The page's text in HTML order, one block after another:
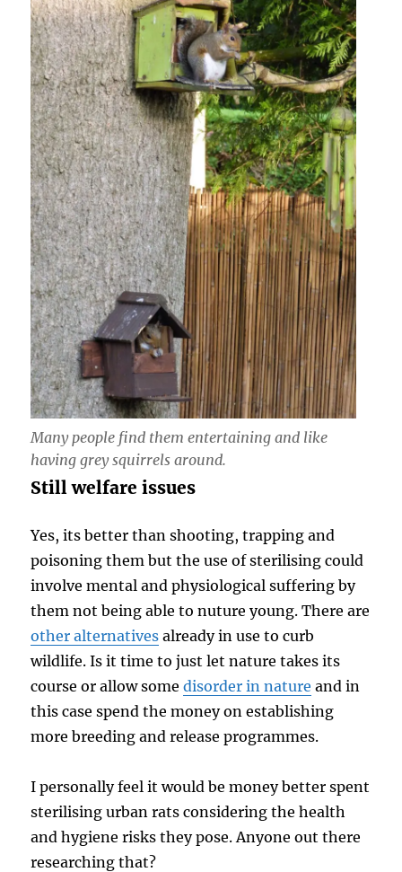
Many people find them entertaining and like
having grey squirrels around.
Still welfare issues
Yes, its better than shooting, trapping and
poisoning them but the use of sterilising could
involve mental and physiological suffering by
them not being able to nuture young. There are
other alternatives already in use to curb
wildlife. Is it time to just let nature takes its
course or allow somedisorder in nature and in
this case spend the money on establishing
more breeding and release programmes.
I personally feel it would be money better spent
sterilising urban rats considering the health
and hygiene risks they pose. Anyone out there
researching that?